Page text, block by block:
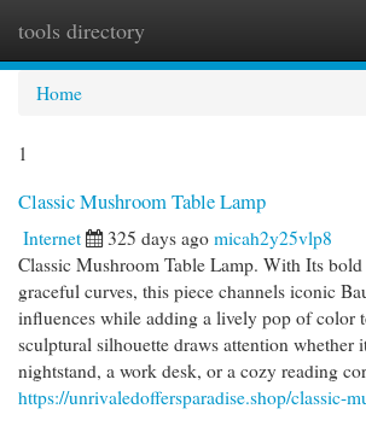
tools directory
Home
1
Classic Mushroom Table Lamp
Internet 325 days ago micah2y25vlp8
Classic Mushroom Table Lamp. With Its
graceful curves, this piece channels iconic
influences while adding a lively pop of color
sculptural silhouette draws attention whether
nightstand, a work desk, or a cozy reading
https://unrivaledoffersparadise.shop/classic-